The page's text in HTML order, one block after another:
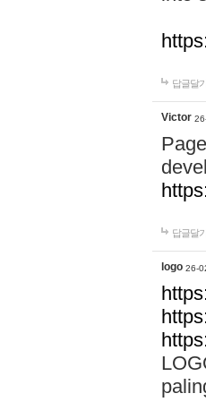
답글달기
Victor
답글달기
logo 26-